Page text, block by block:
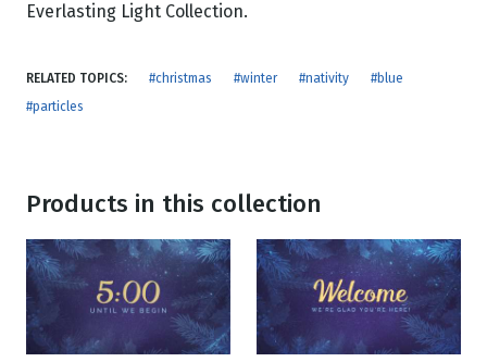
Everlasting Light Collection.
RELATED TOPICS: #christmas #winter #nativity
#blue
#particles
Products in this collection